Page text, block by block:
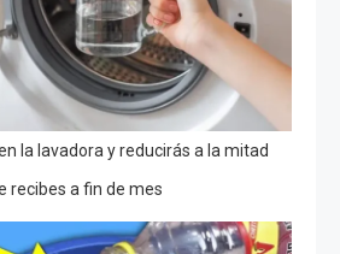
la lavadora y reducirás a la mitad
recibes a fin de mes